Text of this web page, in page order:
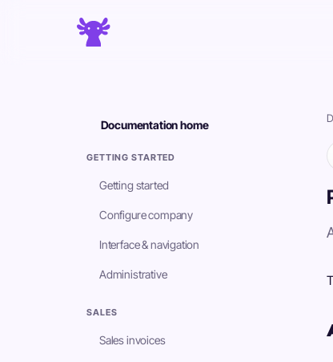
Documentation home
GETTING STARTED
Getting started
Configure company
Interface & navigation
Administrative
SALES
Sales invoices